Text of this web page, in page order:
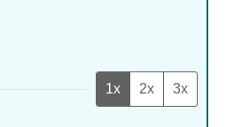
1x 2x 3x